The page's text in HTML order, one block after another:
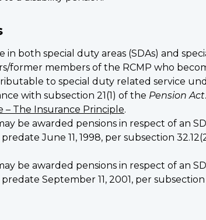
both special duty areas (SDAs) and
former members of the RCMP who
to special duty related service
with subsection 21(1) of the Pension Act
– The Insurance Principle.
be awarded pensions in respect of an
June 11, 1998, per subsection
be awarded pensions in respect of an
September 11, 2001, per subsection